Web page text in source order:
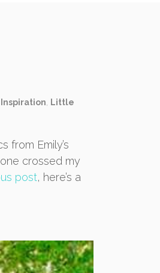
Inspiration
Little
from Emily’s
crossed my
post, here’s a